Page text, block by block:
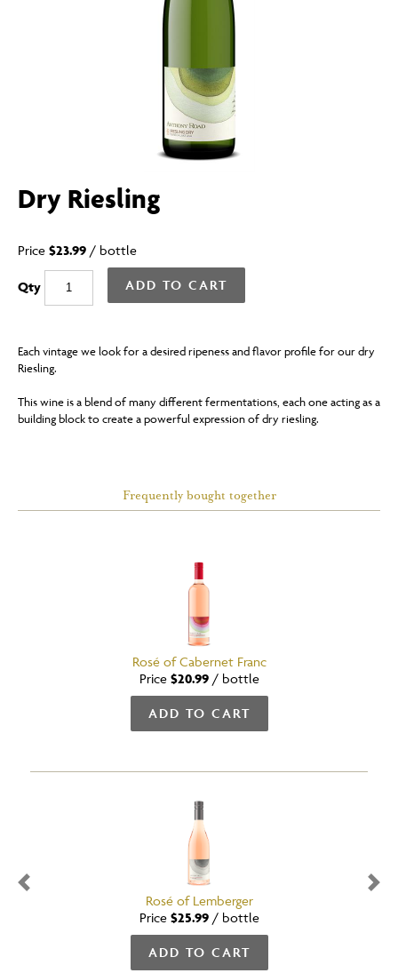
Dry Riesling
Price $23.99 / bottle
Qty ADD TO CART
Each vintage we look for a desired ripeness and flavor profile for our dry
Riesling.
This wine is a blend of many different fermentations, each one acting as a
building block to create a powerful expression of dry riesling.
Frequently bought together
Rosé of Cabernet Franc
Price $20.99/ bottle
ADD TO CART
Rosé of Lemberger
Price $25.99/ bottle
ADD TO CART
Previous